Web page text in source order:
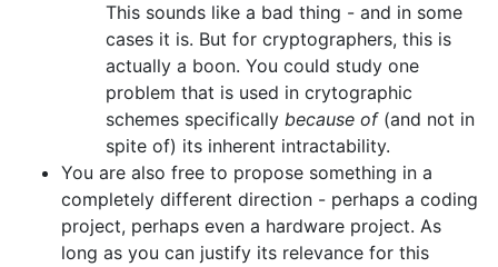
This sounds like a bad thing - and in some
cases it is. But for cryptographers, this is
actually a boon. You could study one
problem that is used in crytographic
schemes specifically because of(and not in
spite of) its inherent intractability.
You are also free to propose something in a
completely different direction - perhaps a coding
project, perhaps even a hardware project. As
long as you can justify its relevance for this